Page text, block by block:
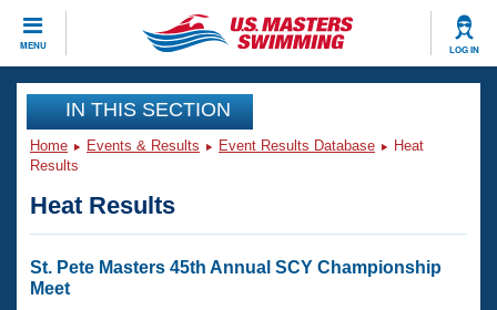
MENU LOG IN
CLOSE
Training
Workout Library
Articles And Videos
Swimming 101
Events
Virtual And Fitness Events
Club Finder
Workout Library
IN THIS SECTION
Home Events & Results Event Results Database
Heat
Results
Heat Results
St. Pete Masters 45th Annual SCY Championship
Meet